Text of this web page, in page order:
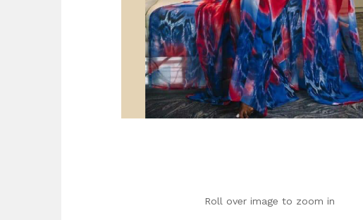
Roll over image to zoom in